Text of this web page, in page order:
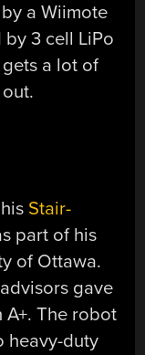
a Wiimote
3 cell LiPo
a lot of
Stair-
part of his
of Ottawa.
gave
The robot
heavy-duty